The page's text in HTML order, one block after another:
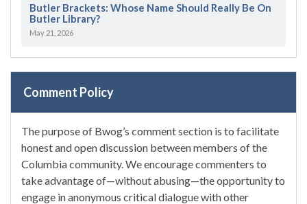
Butler Brackets: Whose Name Should Really Be On
Butler Library?
May 21, 2026
Comment Policy
The purpose of Bwog’s comment section is to facilitate
honest and open discussion between members of the
Columbia community. We encourage commenters to
take advantage of—without abusing—the opportunity to
engage in anonymous critical dialogue with other